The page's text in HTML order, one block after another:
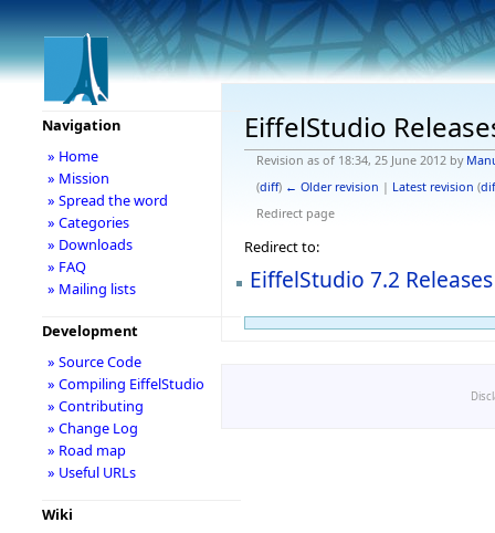
EiffelStudio
Revision as of 18:34, 25 June 2012 by
(diff) ← Older revision | Latest revision (
Redirect page
Redirect to:
EiffelStudio 7.2 Releases
Navigation
» Home
» Mission
» Spread the word
» Categories
» Downloads
» FAQ
» Mailing lists
Development
» Source Code
» Compiling EiffelStudio
» Contributing
» Change Log
» Road map
» Useful URLs
Wiki